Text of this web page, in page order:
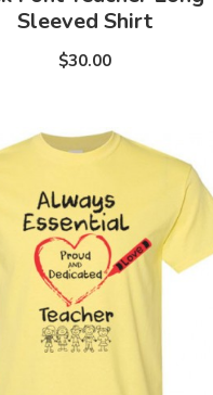
Sleeved Shirt
$30.00